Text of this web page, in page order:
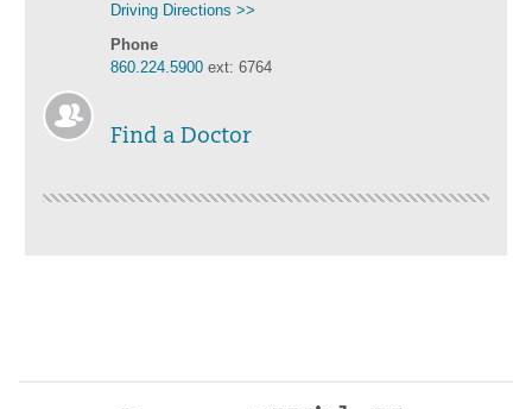
Driving Directions >>
Phone
860.224.5900 ext: 6764
Find a Doctor